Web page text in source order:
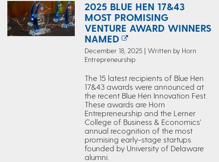
2025 BLUE HEN 17&43
MOST PROMISING
VENTURE AWARD WINNERS
NAMED
December 18, 2025 | Written by Horn
Entrepreneurship
The 15 latest recipients of Blue Hen
17&43 awards were announced at
the recent Blue Hen Innovation Fest.
These awards are Horn
Entrepreneurship and the Lerner
College of Business & Economics’
annual recognition of the most
promising early-stage startups
founded by University of Delaware
alumni.